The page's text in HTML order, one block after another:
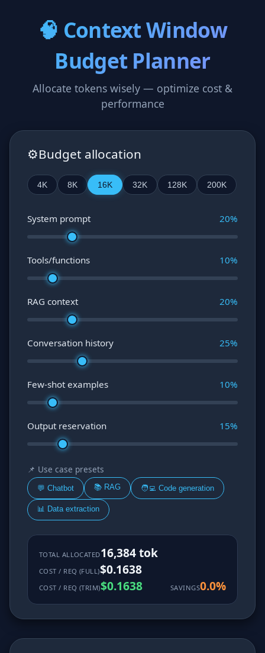
🧠 Context Window
Budget Planner
Allocate tokens wisely — optimize cost &
performance
⚙️Budget allocation
4K 8K 16K 32K 128K 200K
System prompt 20%
Tools/functions 10%
RAG context 20%
Conversation history 25%
Few-shot examples 10%
Output reservation 15%
📌 Use case presets
💬 Chatbot 📚 RAG 🧑‍💻 Code generation
📊 Data extraction
TOTAL ALLOCATED16,384 tok
COST / REQ (FULL)$0.1638
COST / REQ (TRIM)$0.1638 SAVINGS0.0%